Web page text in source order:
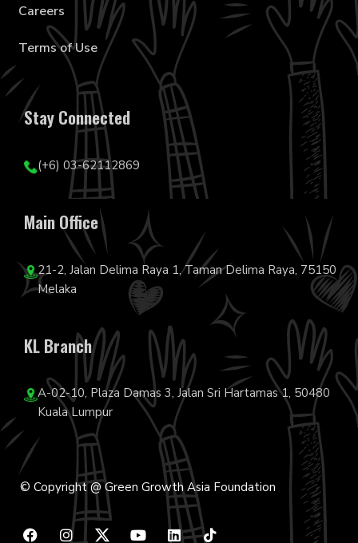
Careers
Terms of Use
Stay Connected
(+6) 03-62112869
Main Office
21-2, Jalan Delima Raya 1, Taman Delima Raya, 75150
Melaka
KL Branch
A-02-10, Plaza Damas 3, Jalan Sri Hartamas 1, 50480
Kuala Lumpur
© Copyright @ Green Growth Asia Foundation
a n o
L
i i